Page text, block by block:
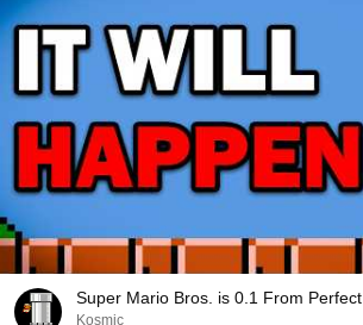
Super Mario Bros. is 0.1 From Perfect
Kosmic